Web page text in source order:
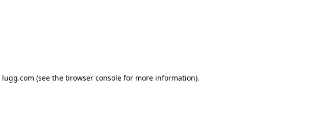
lugg.com (see the browser consolefor more information).